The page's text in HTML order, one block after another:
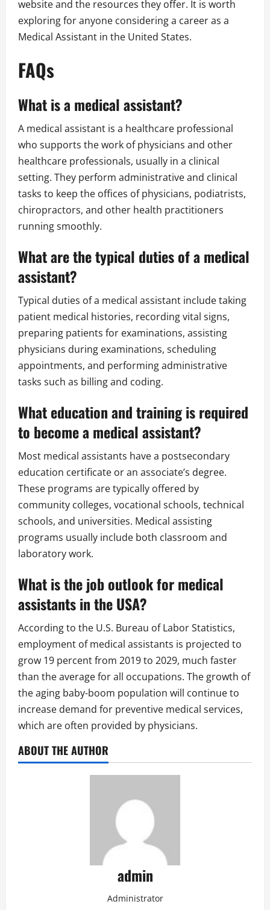
website and the resources they offer. It is worth
exploring for anyone considering a career as a
Medical Assistant in the United States.
FAQs
What is a medical assistant?
A medical assistant is a healthcare professional
who supports the work of physicians and other
healthcare professionals, usually in a clinical
setting. They perform administrative and clinical
tasks to keep the offices of physicians, podiatrists,
chiropractors, and other health practitioners
running smoothly.
What are the typical duties of a medical
assistant?
Typical duties of a medical assistant include taking
patient medical histories, recording vital signs,
preparing patients for examinations, assisting
physicians during examinations, scheduling
appointments, and performing administrative
tasks such as billing and coding.
What education and training is required
to become a medical assistant?
Most medical assistants have a postsecondary
education certificate or an associate’s degree.
These programs are typically offered by
community colleges, vocational schools, technical
schools, and universities. Medical assisting
programs usually include both classroom and
laboratory work.
What is the job outlook for medical
assistants in the USA?
According to the U.S. Bureau of Labor Statistics,
employment of medical assistants is projected to
grow 19 percent from 2019 to 2029, much faster
than the average for all occupations. The growth of
the aging baby-boom population will continue to
increase demand for preventive medical services,
which are often provided by physicians.
ABOUT THE AUTHOR
admin
Administrator